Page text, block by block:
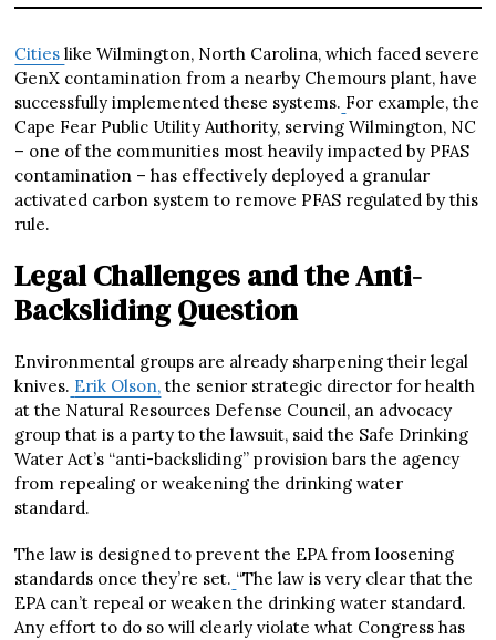
Citieslike Wilmington, North Carolina, which faced severe
GenX contamination from a nearby Chemours plant, have
successfully implemented these systems. For example, the
Cape Fear Public Utility Authority, serving Wilmington, NC
– one of the communities most heavily impacted by PFAS
contamination – has effectively deployed a granular
activated carbon system to remove PFAS regulated by this
rule.
Legal Challenges and the Anti-
Backsliding Question
Environmental groups are already sharpening their legal
knives. Erik Olson, the senior strategic director for health
at the Natural Resources Defense Council, an advocacy
group that is a party to the lawsuit, said the Safe Drinking
Water Act’s “anti-backsliding” provision bars the agency
from repealing or weakening the drinking water
standard.
The law is designed to prevent the EPA from loosening
standards once they’re set. “The law is very clear that the
EPA can’t repeal or weaken the drinking water standard.
Any effort to do so will clearly violate what Congress has